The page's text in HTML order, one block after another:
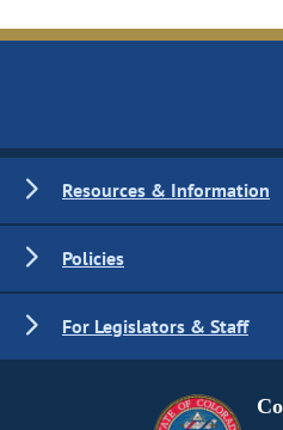
Resources & Information
Policies
For Legislators & Staff